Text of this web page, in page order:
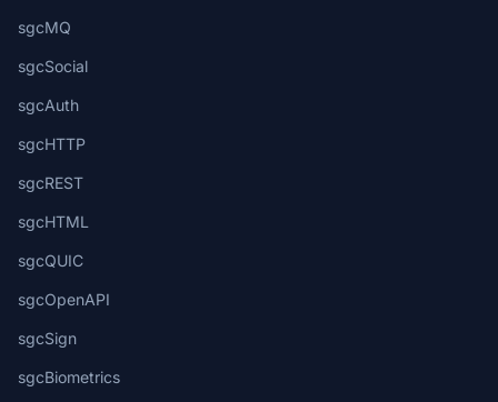
sgcMQ
sgcSocial
sgcAuth
sgcHTTP
sgcREST
sgcHTML
sgcQUIC
sgcOpenAPI
sgcSign
sgcBiometrics